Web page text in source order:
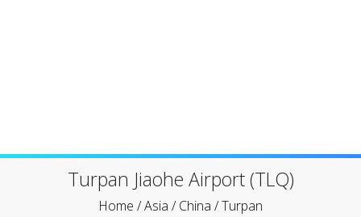
Turpan Jiaohe Airport (TLQ)
Home /Asia /China /Turpan